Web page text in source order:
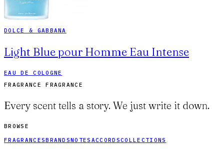
DOLCE & GABBANA
Light Blue pour Homme Eau Intense
EAU DE COLOGNE
FRAGRANCE FRAGRANCE
Every scent tells a story. We just write it down.
BROWSE
FRAGRANCESBRANDSNOTES ACCORDSCOLLECTIONS